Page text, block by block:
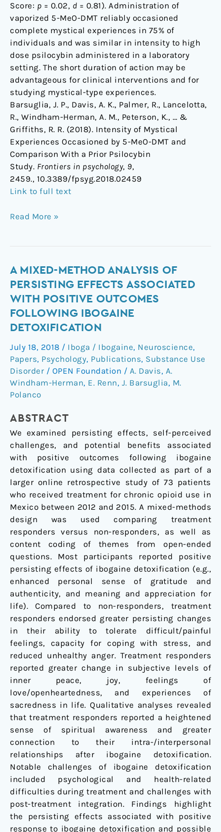
Score: p = 0.02, d = 0.81). Administration of
vaporized 5-MeO-DMT reliably occasioned
complete mystical experiences in 75% of
individuals and was similar in intensity to high
dose psilocybin administered in a laboratory
setting. The short duration of action may be
advantageous for clinical interventions and for
studying mystical-type experiences.
Barsuglia, J. P., Davis, A. K., Palmer, R., Lancelotta,
R., Windham-Herman, A. M., Peterson, K., … &
Griffiths, R. R. (2018). Intensity of Mystical
Experiences Occasioned by 5-MeO-DMT and
Comparison With a Prior Psilocybin
Study. Frontiers in psychology, 9,
2459., 10.3389/fpsyg.2018.02459
Link to full text
Read More »
A MIXED-METHOD ANALYSIS OF
PERSISTING EFFECTS ASSOCIATED
WITH POSITIVE OUTCOMES
FOLLOWING IBOGAINE
DETOXIFICATION
July 18, 2018 / Iboga / Ibogaine, Neuroscience,
Papers, Psychology, Publications, Substance Use
Disorder / OPEN Foundation / A. Davis, A.
Windham-Herman, E. Renn, J. Barsuglia, M.
Polanco
ABSTRACT
We examined persisting effects, self-perceived
challenges, and potential benefits associated
with positive outcomes following ibogaine
detoxification using data collected as part of a
larger online retrospective study of 73 patients
who received treatment for chronic opioid use in
Mexico between 2012 and 2015. A mixed-methods
design was used comparing treatment
responders versus non-responders, as well as
content coding of themes from open-ended
questions. Most participants reported positive
persisting effects of ibogaine detoxification (e.g.,
enhanced personal sense of gratitude and
authenticity, and meaning and appreciation for
life). Compared to non-responders, treatment
responders endorsed greater persisting changes
in their ability to tolerate difficult/painful
feelings, capacity for coping with stress, and
reduced unhealthy anger. Treatment responders
reported greater change in subjective levels of
inner peace, joy, feelings of
love/openheartedness, and experiences of
sacredness in life. Qualitative analyses revealed
that treatment responders reported a heightened
sense of spiritual awareness and greater
connection to their intra-/interpersonal
relationships after ibogaine detoxification.
Notable challenges of ibogaine detoxification
included psychological and health-related
difficulties during treatment and challenges with
post-treatment integration. Findings highlight
the persisting effects associated with positive
response to ibogaine detoxification and possible
A
Mixed-
Method
of
Persisting
Effects
Associated
with
Positive
Outcomes
Ibogaine
Detoxification